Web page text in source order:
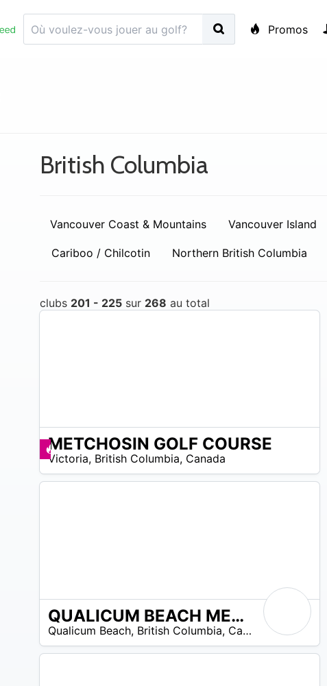
Promos
British Columbia
Vancouver Coast & Mountains Vancouver Island
Cariboo / Chilcotin Northern British Columbia
clubs 201 - 225sur 268 au total
Promos disponibles
METCHOSIN GOLF COURSE
Victoria, British Columbia, Canada
QUALICUM BEACH MEMORIAL GOLF CLUB
Qualicum Beach, British Columbia, Canada
21
$